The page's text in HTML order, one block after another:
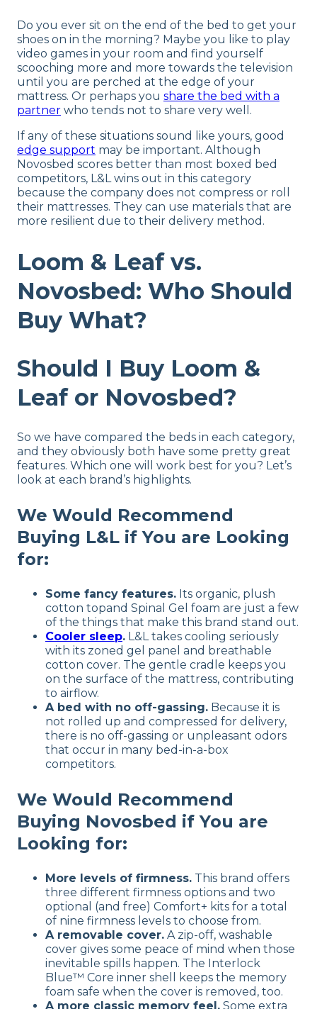
Do you ever sit on the end of the bed to get your
shoes on in the morning? Maybe you like to play
video games in your room and find yourself
scooching more and more towards the television
until you are perched at the edge of your
mattress. Or perhaps you share the bed with a
partner who tends not to share very well.
If any of these situations sound like yours, good
edge support may be important. Although
Novosbed scores better than most boxed bed
competitors, L&L wins out in this category
because the company does not compress or roll
their mattresses. They can use materials that are
more resilient due to their delivery method.
Loom & Leaf vs.
Novosbed: Who Should
Buy What?
Should I Buy Loom &
Leaf or Novosbed?
So we have compared the beds in each category,
and they obviously both have some pretty great
features. Which one will work best for you? Let’s
look at each brand’s highlights.
We Would Recommend
Buying L&L if You are Looking
for:
Some fancy features. Its organic, plush
cotton topand Spinal Gel foam are just a few
of the things that make this brand stand out.
Cooler sleep. L&L takes cooling seriously
with its zoned gel panel and breathable
cotton cover. The gentle cradle keeps you
on the surface of the mattress, contributing
to airflow.
A bed with no off-gassing. Because it is
not rolled up and compressed for delivery,
there is no off-gassing or unpleasant odors
that occur in many bed-in-a-box
competitors.
We Would Recommend
Buying Novosbed if You are
Looking for:
More levels of firmness. This brand offers
three different firmness options and two
optional (and free) Comfort+ kits for a total
of nine firmness levels to choose from.
A removable cover. A zip-off, washable
cover gives some peace of mind when those
inevitable spills happen. The Interlock
Blue™ Core inner shell keeps the memory
foam safe when the cover is removed, too.
A more classic memory feel. Some extra